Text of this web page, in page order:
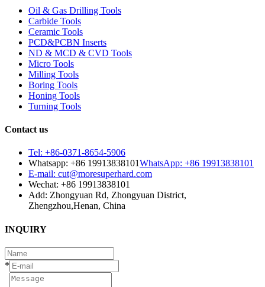
Oil & Gas Drilling Tools
Carbide Tools
Ceramic Tools
PCD&PCBN Inserts
ND & MCD & CVD Tools
Micro Tools
Milling Tools
Boring Tools
Honing Tools
Turning Tools
Contact us
Tel: +86-0371-8654-5906
Whatsapp: +86 19913838101WhatsApp: +86 19913838101
E-mail: cut@moresuperhard.com
Wechat: +86 19913838101
Add: Zhongyuan Rd, Zhongyuan District,
Zhengzhou,Henan, China
INQUIRY
*